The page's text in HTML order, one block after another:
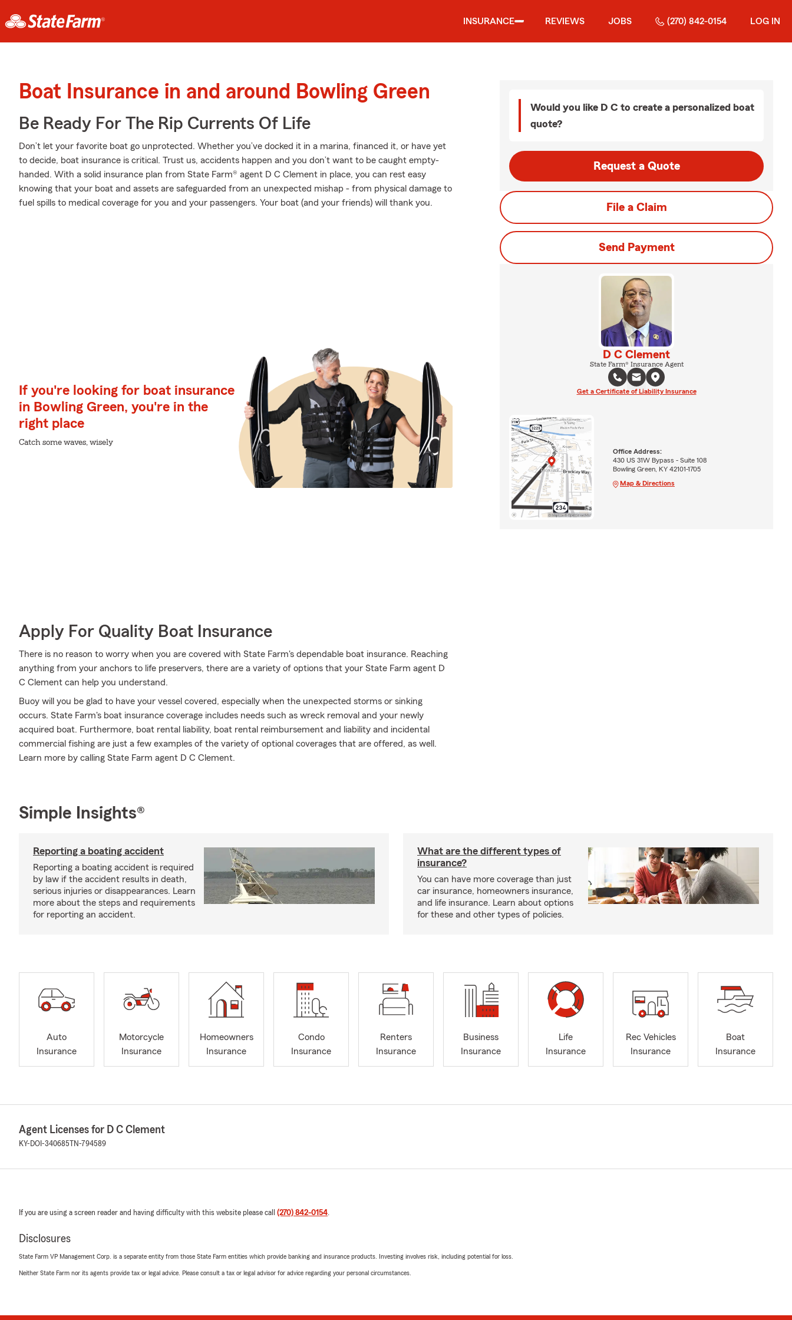
INSURANCE REVIEWS JOBS (270) 842-0154 LOG IN
Boat Insurance in and around Bowling Green
Be Ready For The Rip Currents Of Life
Don’t let your favorite boat go unprotected. Whether you’ve docked it in a marina, financed it, or have yet
to decide, boat insurance is critical. Trust us, accidents happen and you don’t want to be caught empty-
handed. With a solid insurance plan from State Farm® agent D C Clement in place, you can rest easy
knowing that your boat and assets are safeguarded from an unexpected mishap - from physical damage to
fuel spills to medical coverage for you and your passengers. Your boat (and your friends) will thank you.
If you're looking for boat insurance
in Bowling Green, you're in the
right place
Catch some waves, wisely
Apply For Quality Boat Insurance
There is no reason to worry when you are covered with State Farm's dependable boat insurance. Reaching
anything from your anchors to life preservers, there are a variety of options that your State Farm agent D
C Clement can help you understand.
Buoy will you be glad to have your vessel covered, especially when the unexpected storms or sinking
occurs. State Farm's boat insurance coverage includes needs such as wreck removal and your newly
acquired boat. Furthermore, boat rental liability, boat rental reimbursement and liability and incidental
commercial fishing are just a few examples of the variety of optional coverages that are offered, as well.
Learn more by calling State Farm agent D C Clement.
Would you like D C to create a personalized boat
quote?
Request a Quote
File a Claim
Send Payment
D C Clement
State Farm® Insurance Agent
Get a Certificate of Liability Insurance
Office Address:
430 US 31W Bypass - Suite 108
Bowling Green, KY 42101-1705
Map & Directions
Simple Insights®
Reporting a boating accident
Reporting a boating accident is required
by law if the accident results in death,
serious injuries or disappearances. Learn
more about the steps and requirements
for reporting an accident.
What are the different types of
insurance?
You can have more coverage than just
car insurance, homeowners insurance,
and life insurance. Learn about options
for these and other types of policies.
Auto
Insurance
Motorcycle
Insurance
Homeowners
Insurance
Condo
Insurance
Renters
Insurance
Business
Insurance
Life
Insurance
Rec Vehicles
Insurance
Boat
Insurance
Agent Licenses for D C Clement
KY-DOI-340685 TN-794589
If you are using a screen reader and having difficulty with this website please call (270) 842-0154.
Disclosures
State Farm VP Management Corp. is a separate entity from those State Farm entities which provide banking and insurance products. Investing involves risk, including potential for loss.
Neither State Farm nor its agents provide tax or legal advice. Please consult a tax or legal advisor for advice regarding your personal circumstances.